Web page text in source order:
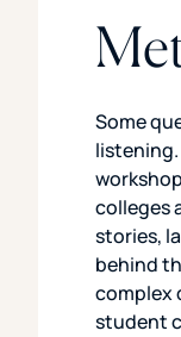
Some
colleges
stories,
behind
complex
student